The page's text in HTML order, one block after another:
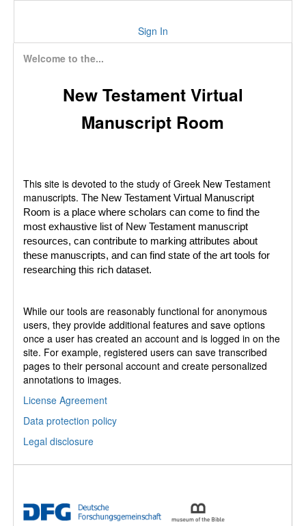
Sign In
Welcome to the...
New Testament Virtual
Manuscript Room
This site is devoted to the study of Greek New Testament
manuscripts. The New Testament Virtual Manuscript
Room is a place where scholars can come to find the
most exhaustive list of New Testament manuscript
resources, can contribute to marking attributes about
these manuscripts, and can find state of the art tools for
researching this rich dataset.
While our tools are reasonably functional for anonymous
users, they provide additional features and save options
once a user has created an account and is logged in on the
site. For example, registered users can save transcribed
pages to their personal account and create personalized
annotations to images.
License Agreement
Data protection policy
Legal disclosure